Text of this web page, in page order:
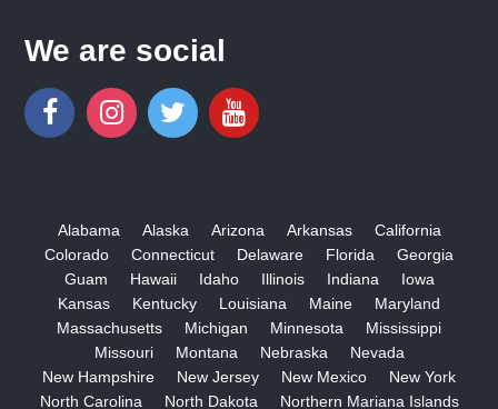
We are social
Alabama Alaska Arizona Arkansas
California
Colorado
Connecticut Delaware Florida
Georgia
Guam
Hawaii Idaho Illinois Indiana
Iowa
Kansas
Kentucky Louisiana Maine
Maryland
Massachusetts
Michigan Minnesota
Mississippi
Missouri
Montana Nebraska
Nevada
New Hampshire
New Jersey New Mexico
New York
North Carolina
North Dakota Northern Mariana Islands